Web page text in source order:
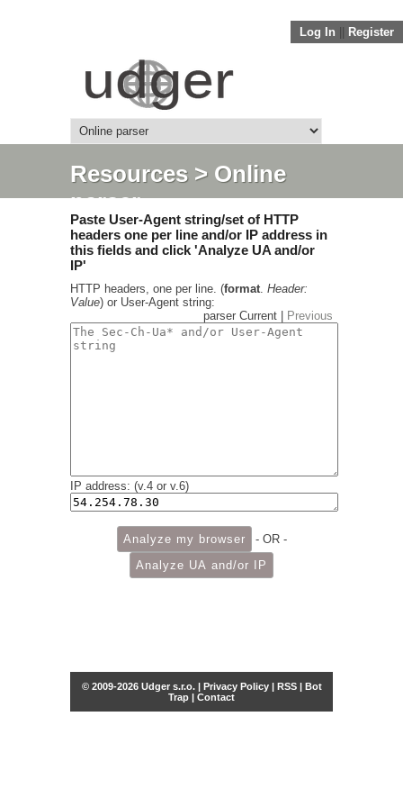
Log In Register
Resources> Online
parser
Paste User-Agent string/set of HTTP
headers one per line and/or IP address in
this fields and click 'Analyze UA and/or
IP'
HTTP headers, one per line. (format. Header:
Value) or User-Agent string:
parser Current |
Previous
IP address: (v.4 or v.6)
- OR -
© 2009-2026 Udger s.r.o. | Privacy Policy| RSS| Bot
Trap | Contact